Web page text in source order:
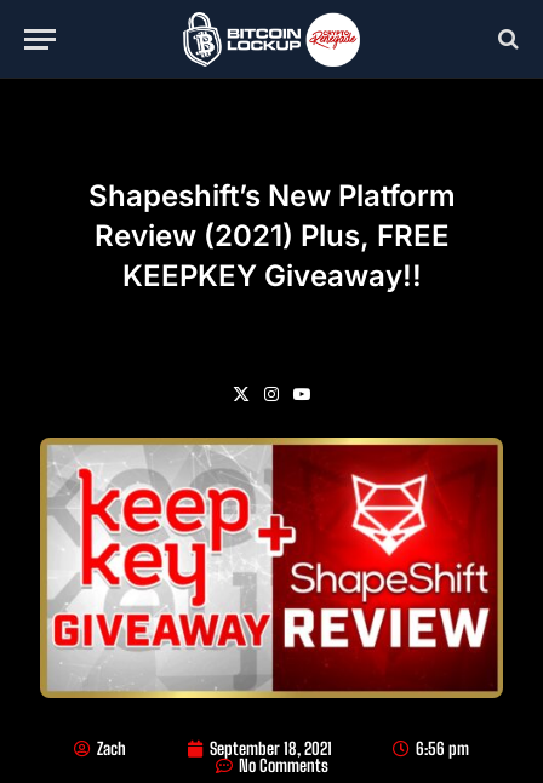
Shapeshift’s New Platform
Review (2021) Plus, FREE
KEEPKEY Giveaway!!
X
InstagramYouTube
Zach September 18, 2021
6:56 pm
No Comments